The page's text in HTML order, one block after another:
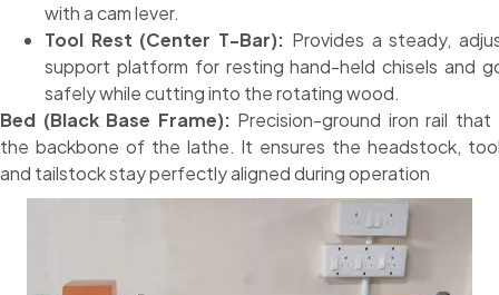
with a cam lever.
Tool Rest (Center T-Bar): Provides a steady,
support platform for resting hand-held chisels and
safely while cutting into the rotating wood.
Bed (Black Base Frame): Precision-ground iron rail that
the backbone of the lathe. It ensures the headstock,
and tailstock stay perfectly aligned during operation